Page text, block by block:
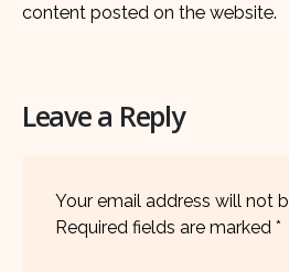
content posted on the website.
Leave a Reply
Your email address will not
Required fields are marked *